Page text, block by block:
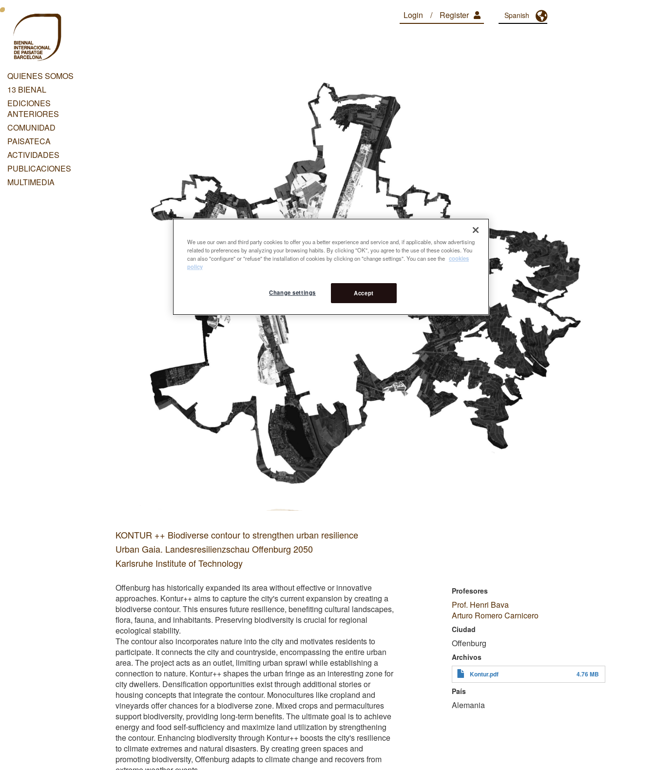
Pasar
contenido
principal
Register
Login Spanish Toggle Dropdown
Menu
Principal
QUIENES SOMOS
13 BIENAL
EDICIONES
ANTERIORES
COMUNIDAD
PAISATECA
ACTIVIDADES
PUBLICACIONES
MULTIMEDIA
KONTUR ++ Biodiverse contour to strengthen urban resilience
Urban Gaia. Landesresilienzschau Offenburg 2050
Karlsruhe Institute of Technology
Offenburg has historically expanded its area without effective or innovative
approaches. Kontur++ aims to capture the city's current expansion by creating a
biodiverse contour. This ensures future resilience, benefiting cultural landscapes,
flora, fauna, and inhabitants. Preserving biodiversity is crucial for regional
ecological stability.
The contour also incorporates nature into the city and motivates residents to
participate. It connects the city and countryside, encompassing the entire urban
area. The project acts as an outlet, limiting urban sprawl while establishing a
connection to nature. Kontur++ shapes the urban fringe as an interesting zone for
city dwellers. Densification opportunities exist through additional stories or
housing concepts that integrate the contour. Monocultures like cropland and
vineyards offer chances for a biodiverse zone. Mixed crops and permacultures
support biodiversity, providing long-term benefits. The ultimate goal is to achieve
energy and food self-sufficiency and maximize land utilization by strengthening
the contour. Enhancing biodiversity through Kontur++ boosts the city's resilience
to climate extremes and natural disasters. By creating green spaces and
promoting biodiversity, Offenburg adapts to climate change and recovers from
Profesores
Prof. Henri Bava
Arturo Romero Carnicero
Ciudad
Offenburg
Archivos
Kontur.pdf 4.76 MB
País
Alemania
We use our own and third party cookies to offer you a better experience and service and, if applicable, show advertising
related to preferences by analyzing your browsing habits. By clicking "OK", you agree to the use of these cookies. You
can also "configure" or "refuse" the installation of cookies by clicking on "change settings". You can see the cookies
policy
Accept
Change settings